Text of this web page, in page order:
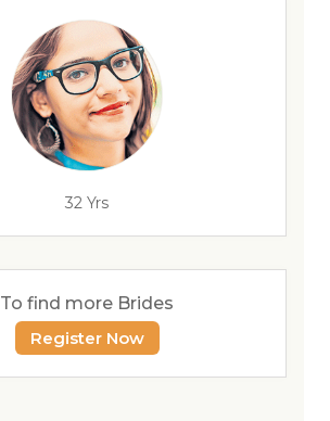
32 Yrs
To find more Brides
Register Now